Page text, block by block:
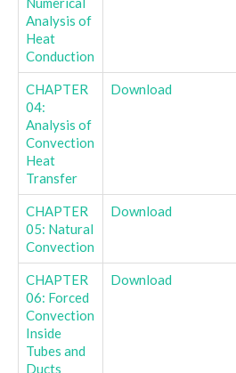
Analysis of
Heat
Conduction
CHAPTER
04:
Analysis of
Convection
Heat
Transfer
Download
CHAPTER
05: Natural
Convection
Download
CHAPTER
06: Forced
Convection
Inside
Tubes and
Ducts
Download